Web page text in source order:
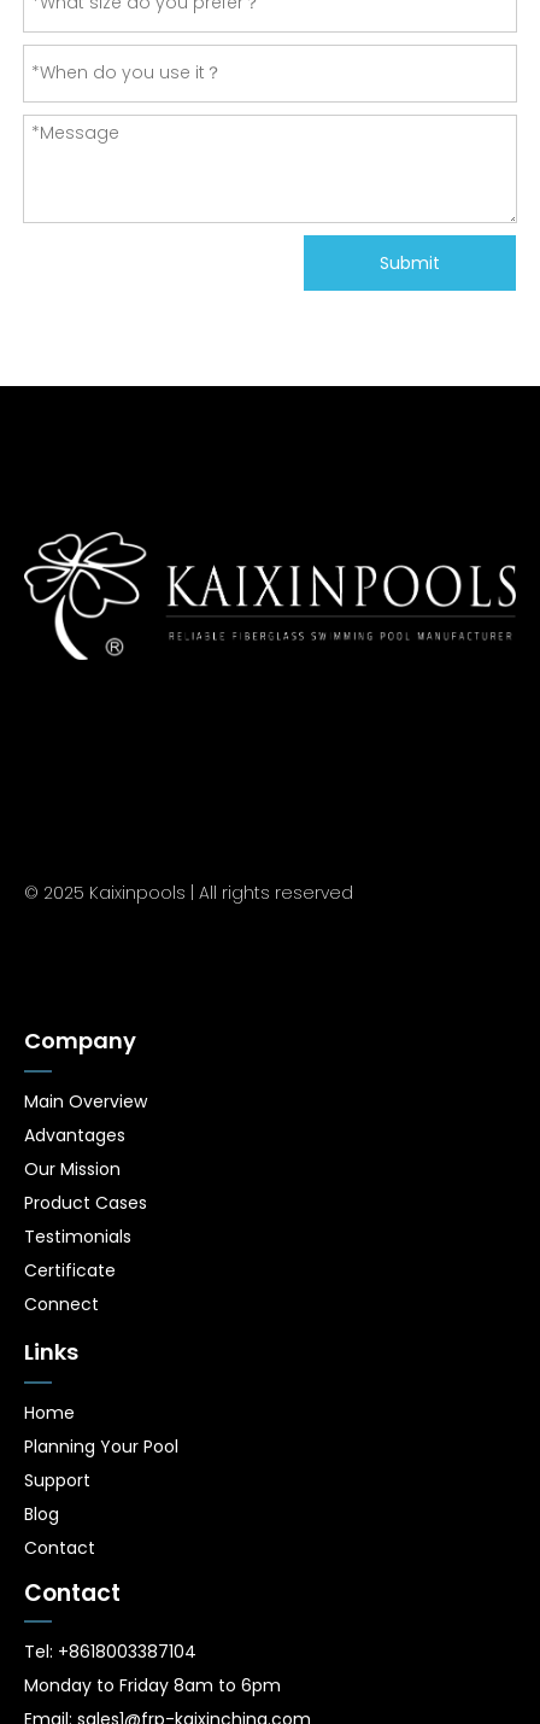
Submit
© 2025 Kaixinpools | All rights reserved
Company
Main Overview
Advantages
Our Mission
Product Cases
Testimonials
Certificate
Connect
Links
Home
Planning Your Pool
Support
Blog
Contact
Contact
Tel: +8618003387104
Monday to Friday 8am to 6pm
Email: sales1@frp-kaixinchina.com